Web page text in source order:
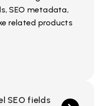
SEO metadata,
related products
SEO fields